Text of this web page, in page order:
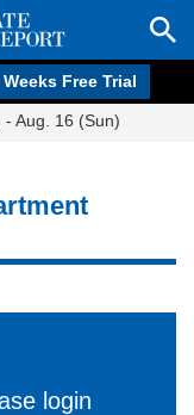
Free Trial
- Aug. 16 (Sun)
login